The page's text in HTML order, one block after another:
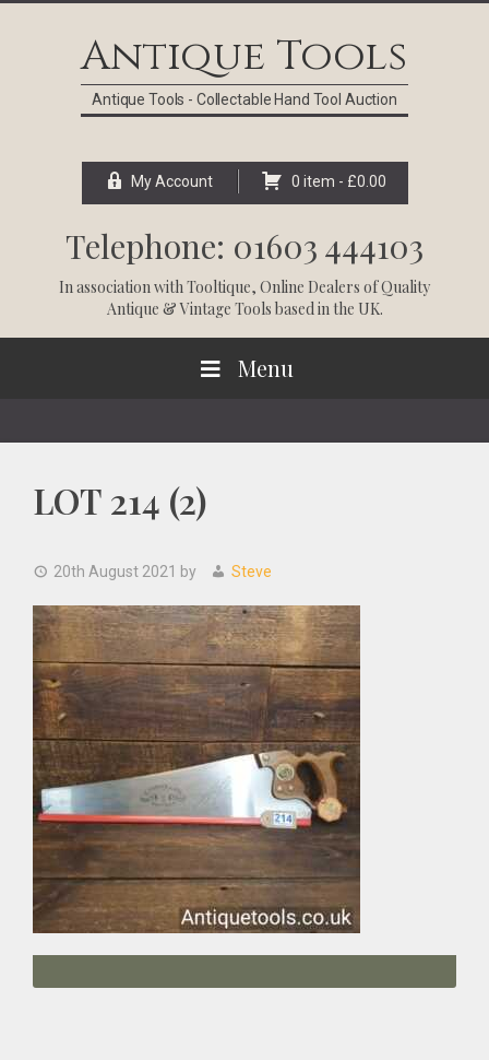
Antique Tools
Antique Tools - Collectable Hand Tool Auction
My Account 0 item - £0.00
Telephone: 01603 444103
In association withTooltique, Online Dealers of Quality
Antique & Vintage Tools based in the UK.
Menu
LOT 214 (2)
20th August 2021 by Steve